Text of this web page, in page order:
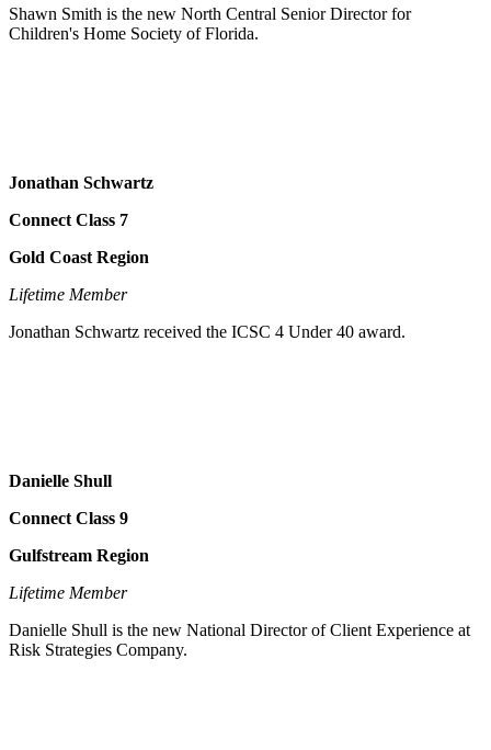
Shawn Smith is the new North Central Senior Director for
Children's Home Society of Florida.
Jonathan Schwartz
Connect Class 7
Gold Coast Region
Lifetime Member
Jonathan Schwartz received the ICSC 4 Under 40 award.
Danielle Shull
Connect Class 9
Gulfstream Region
Lifetime Member
Danielle Shull is the new National Director of Client Experience at
Risk Strategies Company.